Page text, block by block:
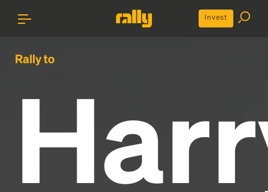
Invest
Rally to